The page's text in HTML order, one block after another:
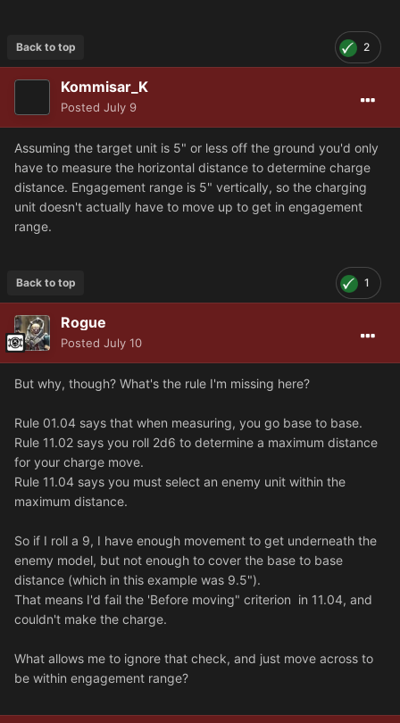
2
Back to top
Kommisar_K
Posted July 9
Assuming the target unit is 5" or less off the ground you'd only
have to measure the horizontal distance to determine charge
distance. Engagement range is 5" vertically, so the charging
unit doesn't actually have to move up to get in engagement
range.
1
Back to top
Rogue
Posted July 10
But why, though? What's the rule I'm missing here?
Rule 01.04 says that when measuring, you go base to base.
Rule 11.02 says you roll 2d6 to determine a maximum distance
for your charge move.
Rule 11.04 says you must select an enemy unit within the
maximum distance.
So if I roll a 9, I have enough movement to get underneath the
enemy model, but not enough to cover the base to base
distance (which in this example was 9.5").
That means I'd fail the 'Before moving" criterion in 11.04, and
couldn't make the charge.
What allows me to ignore that check, and just move across to
be within engagement range?